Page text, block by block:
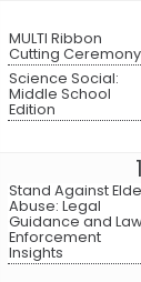
MULTI Ribbon
Cutting Ceremony
Science Social:
Middle School
Edition
Stand Against
Abuse: Legal
Guidance and
Enforcement
Insights